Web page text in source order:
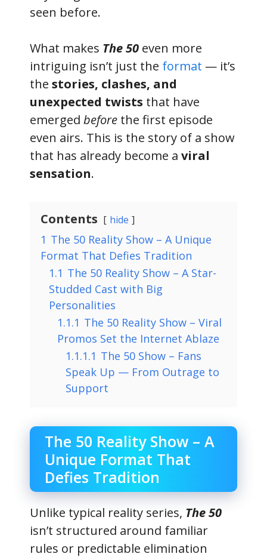
seen before.
What makes The 50 even more
intriguing isn’t just the format — it’s
the stories, clashes, and
unexpected twists that have
emerged before the first episode
even airs. This is the story of a show
that has already become a viral
sensation.
Contents hide
1 The 50 Reality Show – A Unique
Format That Defies Tradition
1.1 The 50 Reality Show – A Star-
Studded Cast with Big
Personalities
1.1.1 The 50 Reality Show – Viral
Promos Set the Internet Ablaze
1.1.1.1 The 50 Show – Fans
Speak Up — From Outrage to
Support
The 50 Reality Show – A
Unique Format That
Defies Tradition
Unlike typical reality series, The 50
isn’t structured around familiar
rules or predictable elimination